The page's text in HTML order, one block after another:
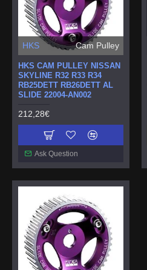
HKS Cam Pulley
HKS CAM PULLEY NISSAN
SKYLINE R32 R33 R34
RB25DETT RB26DETT AL
SLIDE 22004-AN002
212,28€
Ask Question